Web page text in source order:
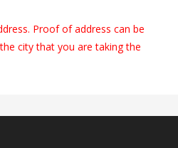
Proof of address can be
city that you are taking the